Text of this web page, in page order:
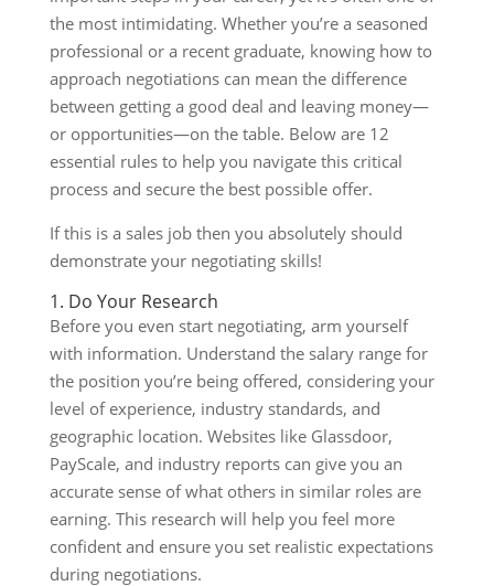
the most intimidating. Whether you’re a seasoned
professional or a recent graduate, knowing how to
approach negotiations can mean the difference
between getting a good deal and leaving money—
or opportunities—on the table. Below are 12
essential rules to help you navigate this critical
process and secure the best possible offer.
If this is a sales job then you absolutely should
demonstrate your negotiating skills!
1. Do Your Research
Before you even start negotiating, arm yourself
with information. Understand the salary range for
the position you’re being offered, considering your
level of experience, industry standards, and
geographic location. Websites like Glassdoor,
PayScale, and industry reports can give you an
accurate sense of what others in similar roles are
earning. This research will help you feel more
confident and ensure you set realistic expectations
during negotiations.